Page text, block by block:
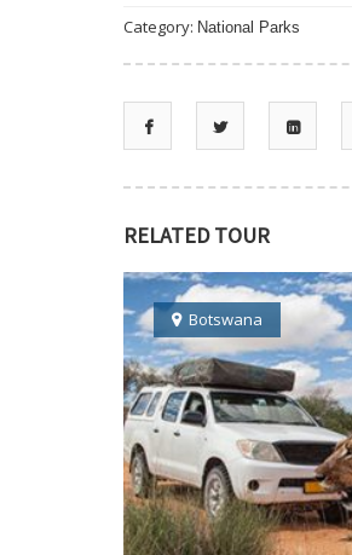
Category: National Parks
RELATED TOUR
Botswana